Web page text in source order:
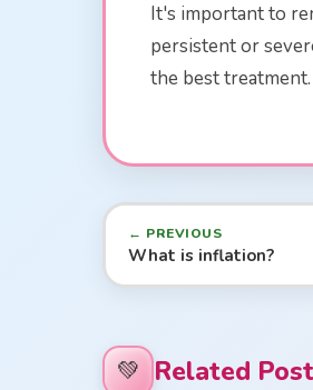
It's important to
persistent or
the best treatment.
← PREVIOUS
What is inflation?
💚 Related